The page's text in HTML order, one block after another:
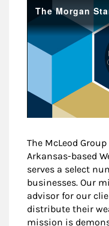
The McLeod
Arkansas-based
serves a select
businesses. Our
advisor for our
distribute their
mission is